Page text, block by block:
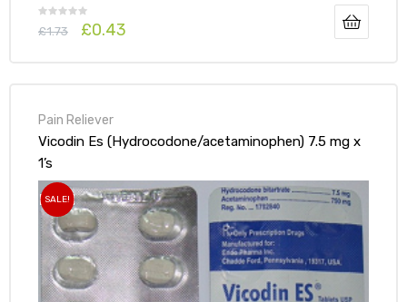
£1.73 £0.43
Pain Reliever
Vicodin Es (Hydrocodone/acetaminophen) 7.5 mg x
1’s
SALE!